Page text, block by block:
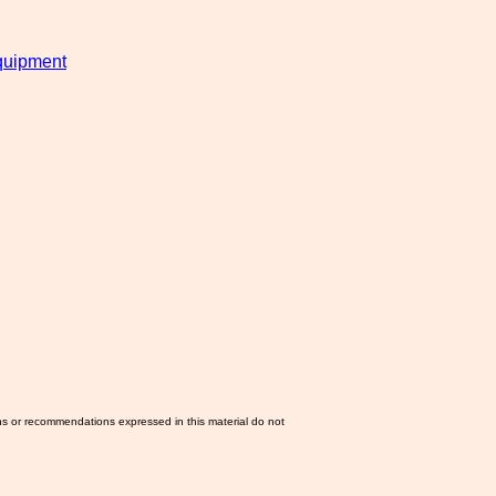
or recommendations expressed in this material do not